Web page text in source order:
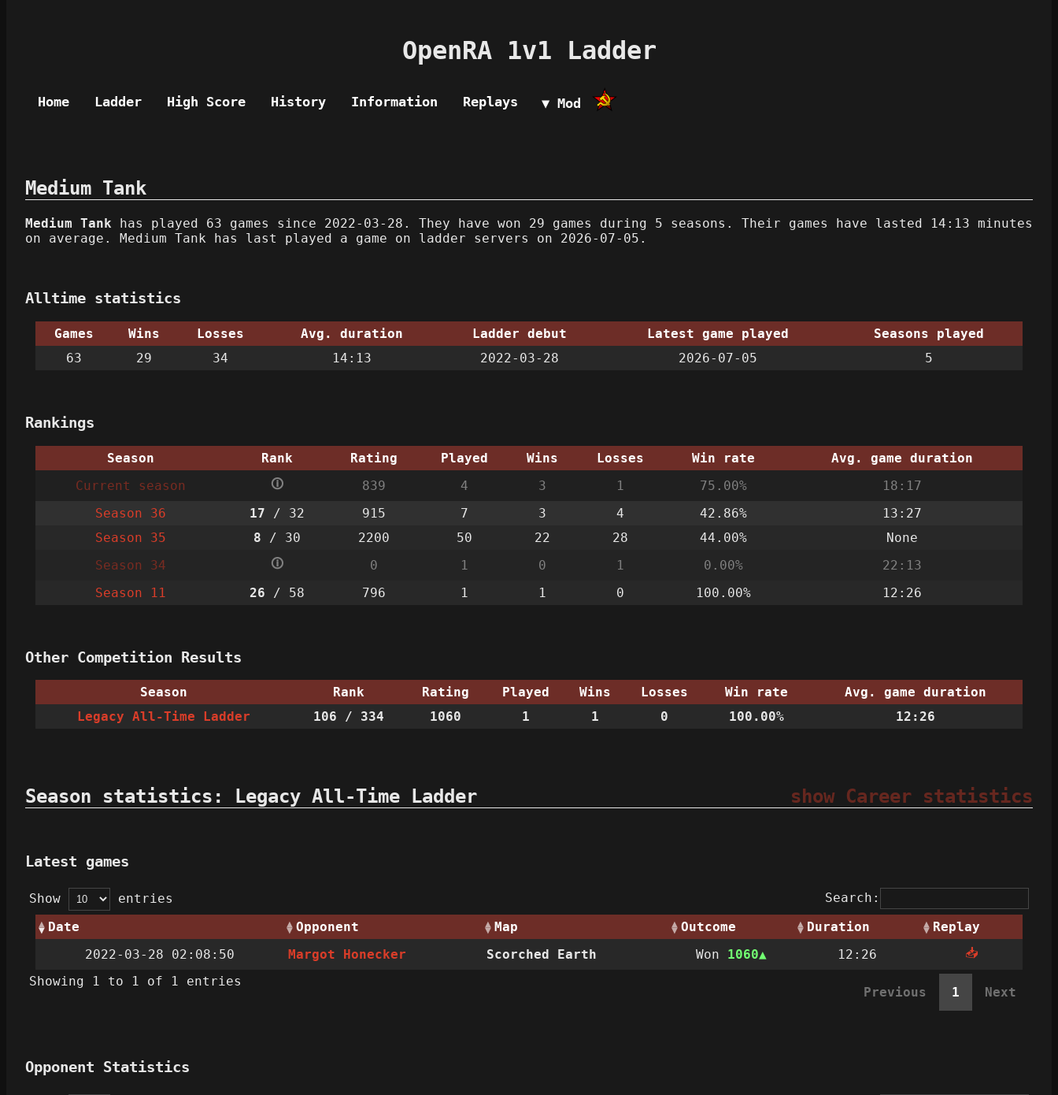
OpenRA 1v1 Ladder
Home Ladder High Score History Information Replays ▼ Mod
Medium Tank
Medium Tank has played 63 games since 2022-03-28. They have won 29 games during 5 seasons. Their games have lasted 14:13 minutes
on average. Medium Tank has last played a game on ladder servers on 2026-07-05.
Alltime statistics
Games Wins Losses Avg. duration Ladder debut Latest game played
Seasons played
63
29 34 14:13 2022-03-28 2026-07-05 5
Rankings
Season Rank Rating Played Wins Losses Win rate
Avg. game duration
Current season
🛈 839 4 3 1 75.00%
18:17
Season 36
17 / 32 915 7 3 4 42.86%
13:27
Season 35
8 / 30 2200 50 22 28 44.00%
None
Season 34
🛈 0 1 0 1 0.00%
22:13
Season 11
26 / 58 796 1 1 0 100.00% 12:26
Other Competition Results
Season Rank Rating Played Wins Losses Win rate
Avg. game duration
Legacy All-Time Ladder
106 / 334 1060 1 1 0 100.00% 12:26
show Career statistics
Season statistics: Legacy All-Time Ladder
Latest games
Show entries
Search:
Date
Opponent Map Outcome Duration
Replay
2022-03-28 02:08:50
Margot Honecker Scorched Earth Won 1060 12:26
📥
Showing 1 to 1 of 1 entries
Previous 1 Next
Opponent Statistics